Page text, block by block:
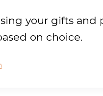
your gifts and
on choice.